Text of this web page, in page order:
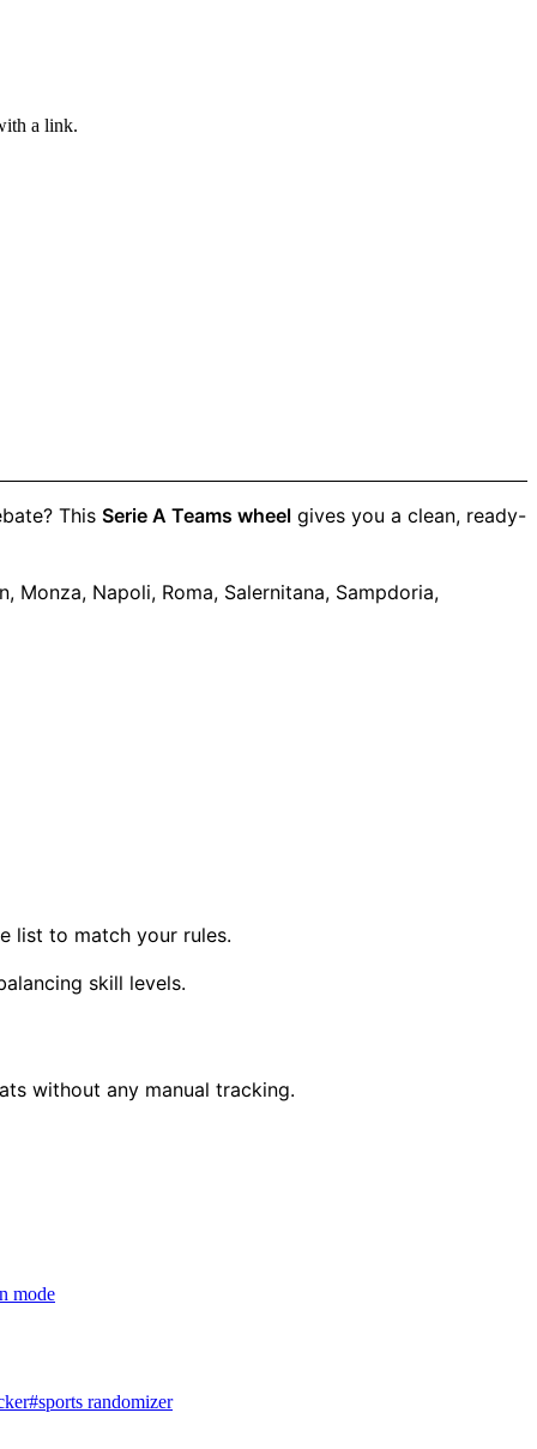
a link.
This Serie A Teams wheel gives you a clean, ready-
Monza, Napoli, Roma, Salernitana, Sampdoria,
list to match your rules.
skill levels.
without any manual tracking.
mode
#sports randomizer